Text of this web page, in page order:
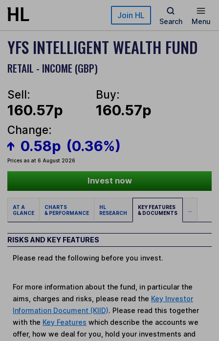
Skip to main content Join HL
Search Menu
YFS INTELLIGENT WEALTH FUND
RETAIL - INCOME (GBP)
Sell:
160.57p
Buy:
160.57p
Change:
0.58p (0.36%)
Prices as at 6 August 2026
Invest now
AT A
GLANCE
CHARTS
& PERFORMANCE
HL
RESEARCH
KEY FEATURES
& DOCUMENTS
...
RISKS AND KEY FEATURES
Please read the following before you invest.
For more information about the fund, in particular the
aims, charges and risks, please read the Key Investor
Information Document (KIID). Please read this together
with the Key Features which describe the accounts we
offer, how we deal for you, hold your investments and